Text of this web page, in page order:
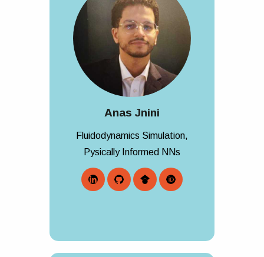
Anas Jnini
Fluidodynamics Simulation,
Pysically Informed NNs